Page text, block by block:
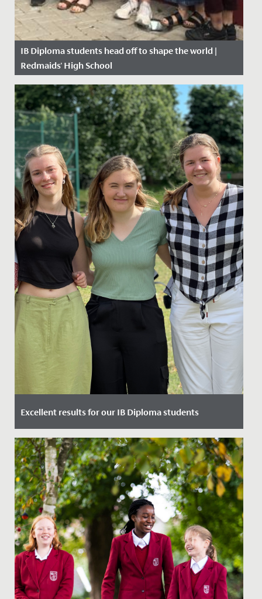
IB Diploma students head off to shape the world |
Redmaids' High School
Date Posted: 11 July, 2019
Excellent results for our IB Diploma students
Date Posted: 6 July, 2023
Yesterday, our Year 13 students gained their highly
anticipated International Baccalaureate Diplomas and
we are...